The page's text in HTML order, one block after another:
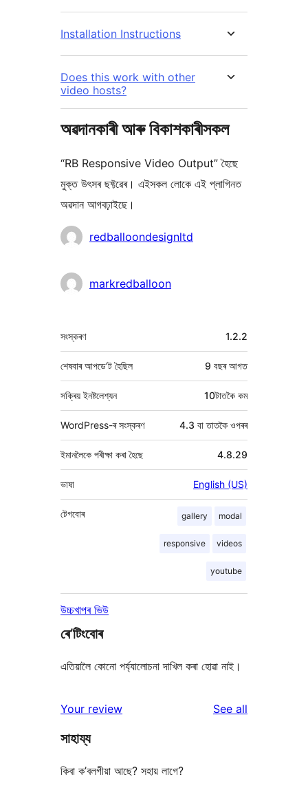
Installation Instructions
Does this work with other
video hosts?
অৱদানকাৰী আৰু বিকাশকাৰীসকল
“RB Responsive Video Output” হৈছে
মুক্ত উৎসৰ ছফ্টৱেৰ। এইসকল লোকে এই প্লাগিনত
অৱদান আগবঢ়াইছে।
অৱদানকাৰীসকলredballoondesignltd
markredballoon
মেটা 1.2.2
সংস্কৰণ
9 বছৰআগত
শেষবাৰ আপডে’ট হৈছিল
সক্ৰিয় ইনষ্টলেশ্যন 10টাতকৈ কম
WordPress-ৰ সংস্কৰণ 4.3 বা তাতকৈ ওপৰৰ
ইমানলৈকে পৰীক্ষা কৰা হৈছে 4.8.29
ভাষা English (US)
gallery modal
responsive videos
youtube
টেগবোৰ
উচ্চখাপৰ ভিউ
ৰে’টিংবোৰ
এতিয়ালৈ কোনো পৰ্য্যালোচনা দাখিল কৰা হোৱা নাই।
Your review See all
সাহায্য
কিবা ক’বলগীয়া আছে? সহায় লাগে?